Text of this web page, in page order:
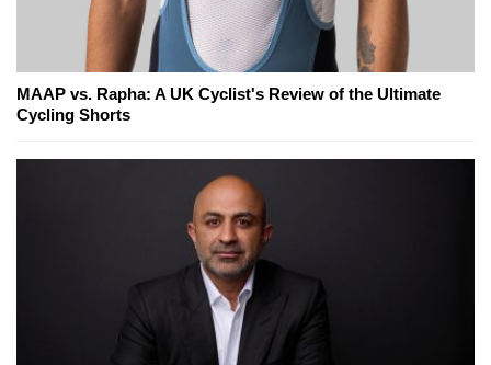
MAAP vs. Rapha: A UK Cyclist's Review of the Ultimate
Cycling Shorts